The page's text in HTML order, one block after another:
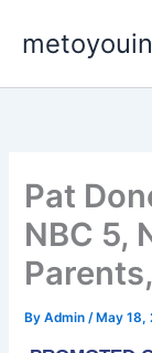
Pat
NBC 5,
ByAdmin/ May 18,